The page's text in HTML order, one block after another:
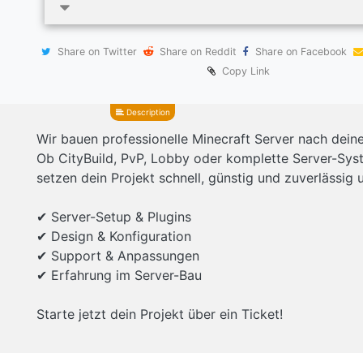
Server-Bau Starte jetzt dein Projekt über ein
Share on Twitter
Share on Reddit
Share on Facebook
Copy Link
Description
Wir bauen professionelle Minecraft Server nach
Ob CityBuild, PvP, Lobby oder komplette Server-
setzen dein Projekt schnell, günstig und zuverlässig
✔ Server-Setup & Plugins
✔ Design & Konfiguration
✔ Support & Anpassungen
✔ Erfahrung im Server-Bau
Starte jetzt dein Projekt über ein Ticket!